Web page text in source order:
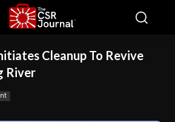
Cleanup To Revive
River